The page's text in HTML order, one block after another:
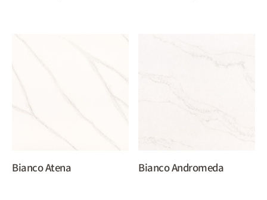
Bianco Atena Bianco Andromeda